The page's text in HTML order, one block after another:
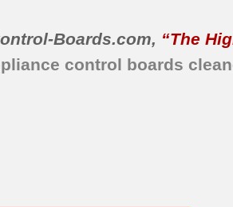
Boards.com, “The
control boards